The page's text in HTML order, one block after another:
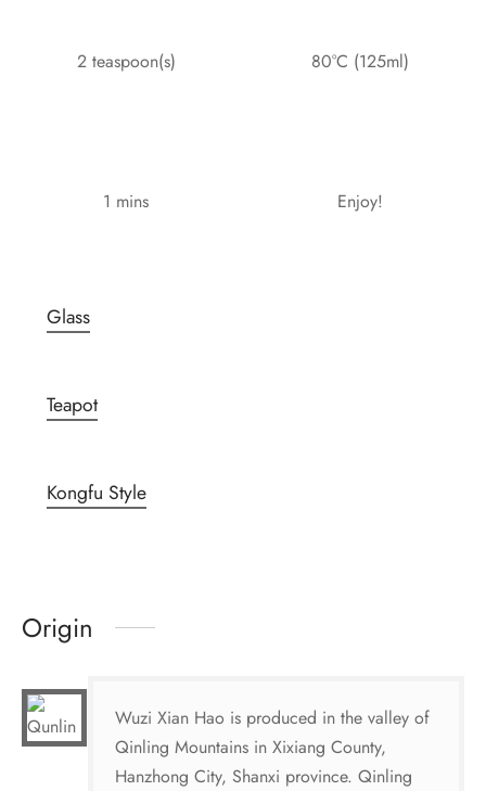
2 teaspoon(s) 80°C (125ml)
1 mins Enjoy!
Glass
Teapot
Kongfu Style
Origin
Wuzi Xian Hao is produced in the valley of
Qinling Mountains in Xixiang County,
Hanzhong City, Shanxi province. Qinling